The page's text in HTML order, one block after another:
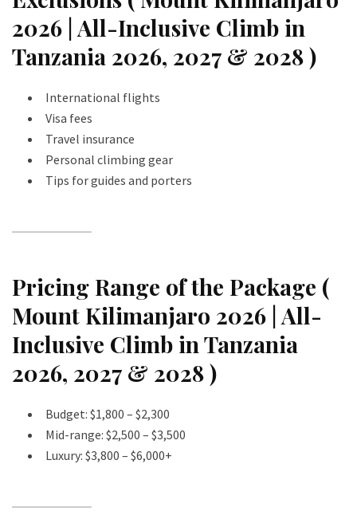
2026 | All-Inclusive Climb in
Tanzania 2026, 2027 & 2028 )
International flights
Visa fees
Travel insurance
Personal climbing gear
Tips for guides and porters
Pricing Range of the Package (
Mount Kilimanjaro 2026 | All-
Inclusive Climb in Tanzania
2026, 2027 & 2028 )
Budget: $1,800 – $2,300
Mid-range: $2,500 – $3,500
Luxury: $3,800 – $6,000+